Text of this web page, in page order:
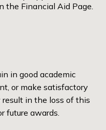
the Financial Aid Page.
in good academic
or make satisfactory
result in the loss of this
future awards.